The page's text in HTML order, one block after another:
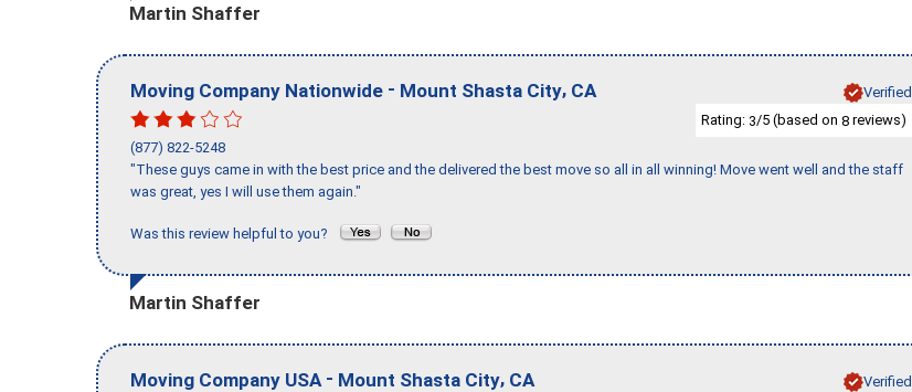
Martin Shaffer
Moving Company Nationwide - Mount Shasta City, CA
Verified
Rating: 3/5 (based on 8 reviews)
(877) 822-5248
"These guys came in with the best price and the delivered the best move so all in all winning! Move went well and the staff
was great, yes I will use them again."
Was this review helpful to you?
Martin Shaffer
Moving Company USA - Mount Shasta City, CA
Verified